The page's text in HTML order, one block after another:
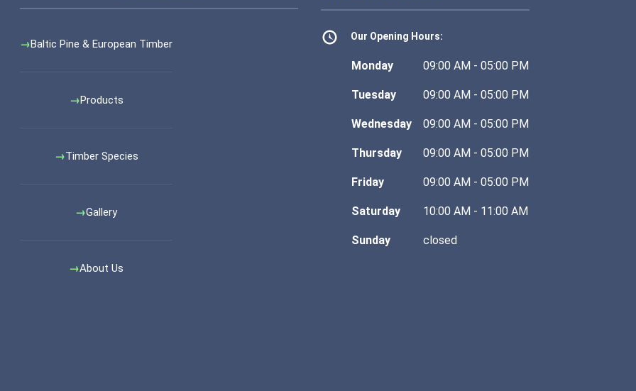
Baltic Pine & European Timber
Products
Timber Species
Gallery
About Us
Our Opening Hours:
Monday 09:00 AM - 05:00 PM
Tuesday 09:00 AM - 05:00 PM
Wednesday 09:00 AM - 05:00 PM
Thursday 09:00 AM - 05:00 PM
Friday 09:00 AM - 05:00 PM
Saturday 10:00 AM - 11:00 AM
Sunday closed